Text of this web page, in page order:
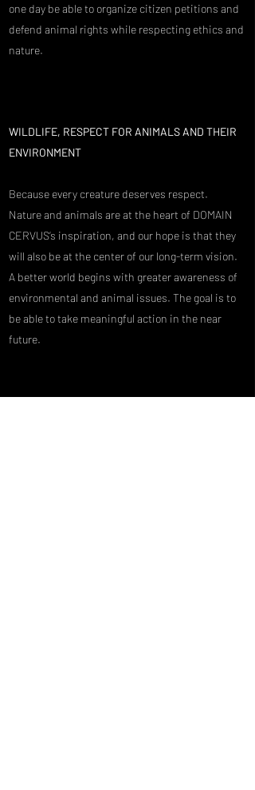
one day be able to organize citizen petitions and
defend animal rights while respecting ethics and
nature.
WILDLIFE, RESPECT FOR ANIMALS AND THEIR
ENVIRONMENT
Because every creature deserves respect.
Nature and animals are at the heart of DOMAIN
CERVUS’s inspiration, and our hope is that they
will also be at the center of our long-term vision.
A better world begins with greater awareness of
environmental and animal issues. The goal is to
be able to take meaningful action in the near
future.